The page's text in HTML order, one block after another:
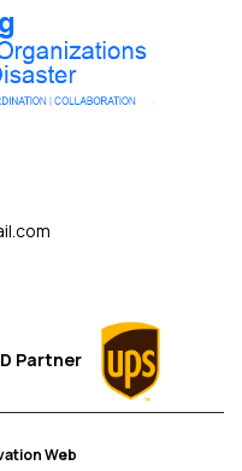
Partner
Web